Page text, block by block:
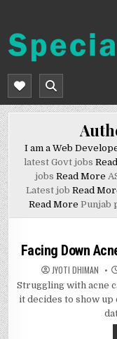
content
I am a Web
latest Govt jobs
jobs Read More
Latest job Read
Read More Punjab
Facing Down
JYOTI DHIMAN
Struggling with acne
it decides to show